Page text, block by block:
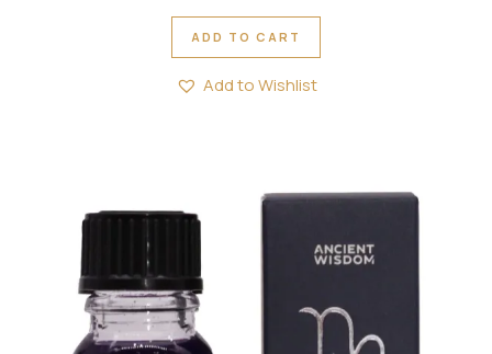
ADD TO CART
Add to Wishlist